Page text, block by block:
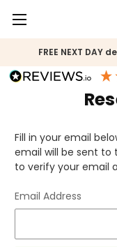
FREE NEXT DAY
Fill in your email
email will be sent to
to verify your email
Email Address